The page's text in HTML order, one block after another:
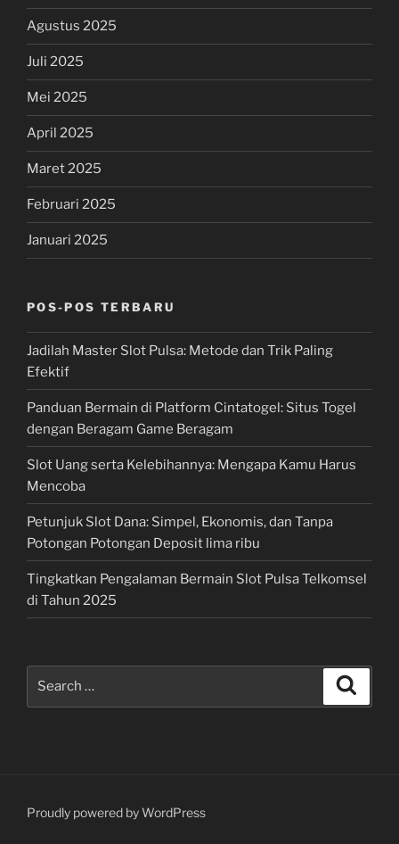
Agustus 2025
Juli 2025
Mei 2025
April 2025
Maret 2025
Februari 2025
Januari 2025
POS-POS TERBARU
Jadilah Master Slot Pulsa: Metode dan Trik Paling
Efektif
Panduan Bermain di Platform Cintatogel: Situs Togel
dengan Beragam Game Beragam
Slot Uang serta Kelebihannya: Mengapa Kamu Harus
Mencoba
Petunjuk Slot Dana: Simpel, Ekonomis, dan Tanpa
Potongan Potongan Deposit lima ribu
Tingkatkan Pengalaman Bermain Slot Pulsa Telkomsel
di Tahun 2025
Proudly powered by WordPress